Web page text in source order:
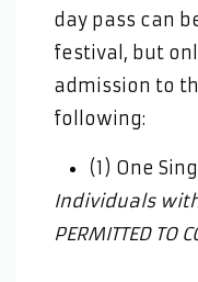
day pass can
festival, but
admission to
following:
(1) One
Individuals with
PERMITTED TO